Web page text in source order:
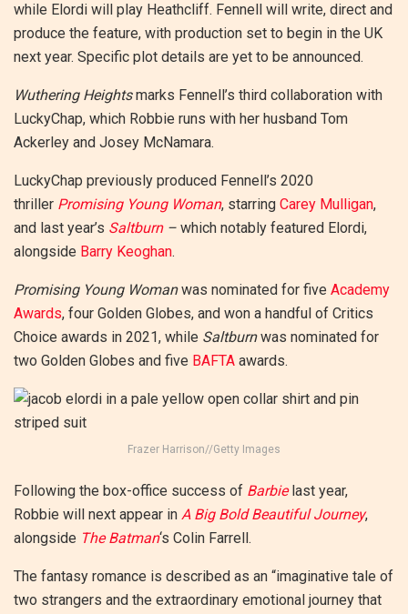
while Elordi will play Heathcliff. Fennell will write, direct and
produce the feature, with production set to begin in the UK
next year. Specific plot details are yet to be announced.
Wuthering Heightsmarks Fennell’s third collaboration with
LuckyChap, which Robbie runs with her husband Tom
Ackerley and Josey McNamara.
LuckyChap previously produced Fennell’s 2020
thriller Promising Young Woman, starring Carey Mulligan,
and last year’s Saltburn– which notably featured Elordi,
alongside Barry Keoghan.
Promising Young Womanwas nominated for five Academy
Awards, four Golden Globes, and won a handful of Critics
Choice awards in 2021, while Saltburnwas nominated for
two Golden Globes and five BAFTA awards.
Frazer Harrison//Getty Images
Following the box-office success of Barbielast year,
Robbie will next appear in A Big Bold Beautiful Journey,
alongside The Batman‘s Colin Farrell.
The fantasy romance is described as an “imaginative tale of
two strangers and the extraordinary emotional journey that